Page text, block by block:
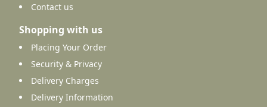
Contact us
Shopping with us
Placing Your Order
Security & Privacy
Delivery Charges
Delivery Information